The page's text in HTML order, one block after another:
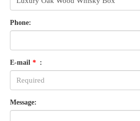
Phone:
E-mail * :
Message: